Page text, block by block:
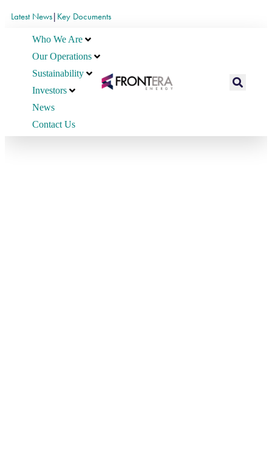
Latest News| Key Documents
Who We Are
Our Operations
Sustainability
Investors
News
Contact Us